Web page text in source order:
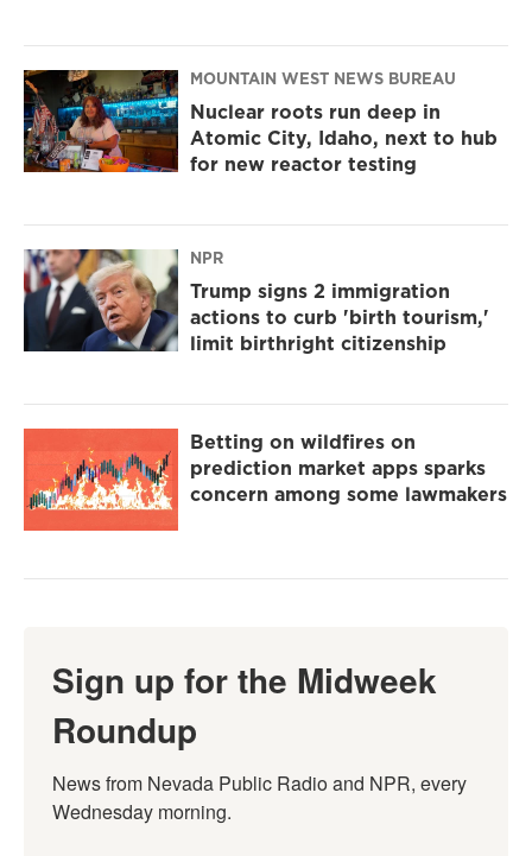
MOUNTAIN WEST NEWS BUREAU
Nuclear roots run deep in
Atomic City, Idaho, next to hub
for new reactor testing
NPR
Trump signs 2 immigration
actions to curb 'birth tourism,'
limit birthright citizenship
Betting on wildfires on
prediction market apps sparks
concern among some lawmakers
Sign up for the Midweek
Roundup
News from Nevada Public Radio and NPR, every
Wednesday morning.